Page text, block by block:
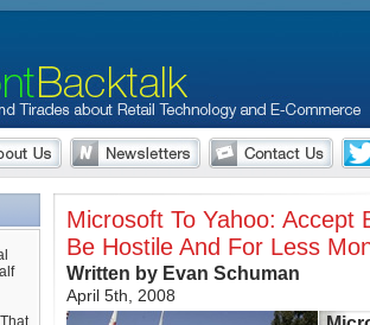
Microsoft To Yahoo: Accept
Be Hostile And For Less
Written by Evan Schuman
April 5th, 2008